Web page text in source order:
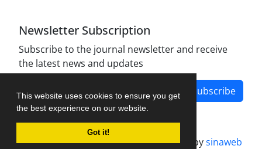
This website uses cookies to ensure you get
the best experience on our website.
Got it!
Newsletter Subscription
Subscribe to the journal newsletter and receive
the latest news and updates
Subscribe
Journal management system.designed bysinaweb